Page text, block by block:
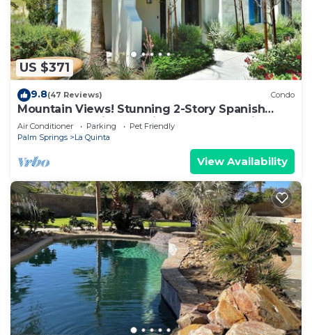
US $371
9.8(47 Reviews) Condo
Mountain Views! Stunning 2-Story Spanish
Townhome, Private Patio, Garage, Pet Friendly!
(L55)
Air Conditioner Parking
Pet Friendly
Palm Springs
La Quinta
View Availability